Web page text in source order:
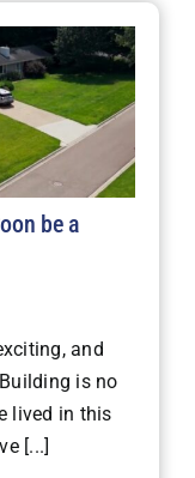
be a
and
is no
lived in this
[...]